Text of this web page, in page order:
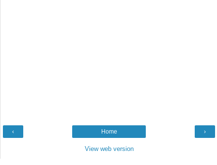
‹ ›
Home
View web version